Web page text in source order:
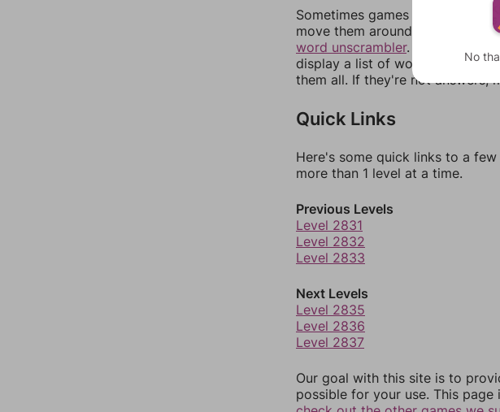
Sometimes games can
move them around in an
word unscrambler. There, you
display a list of words that can
them all. If they're not answers,
Quick Links
Here's some quick links to a
more than 1 level at a time.
Previous Levels
Level 2831
Level 2832
Level 2833
Next Levels
Level 2835
Level 2836
Level 2837
Our goal with this site is to
possible for your use. This
No